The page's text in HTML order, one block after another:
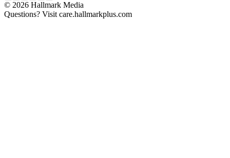
© 2026 Hallmark Media
Questions? Visit care.hallmarkplus.com